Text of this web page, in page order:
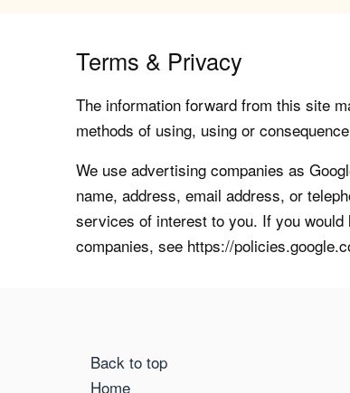
Terms & Privacy
The information forward from this site
methods of using, using or
We use advertising companies as
name, address, email address, or
services of interest to you. If you
companies, see https://
Back to top
Home